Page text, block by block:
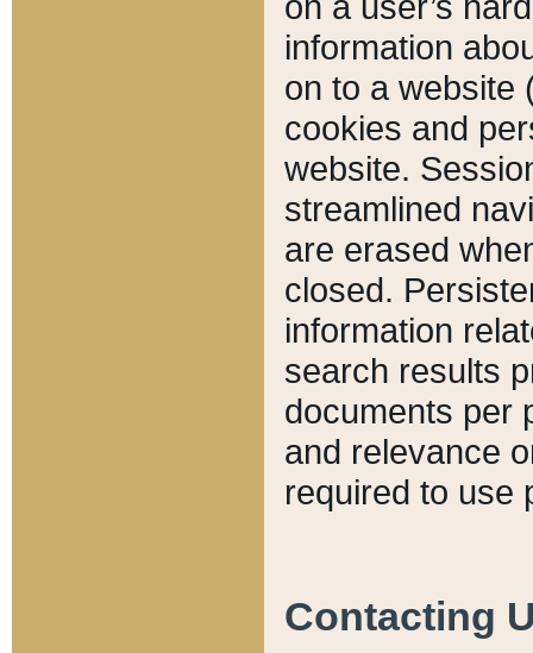
information
on to a website
cookies and
website.
streamlined
are erased
closed.
information
search results
documents per
and relevance
required to use
Contacting